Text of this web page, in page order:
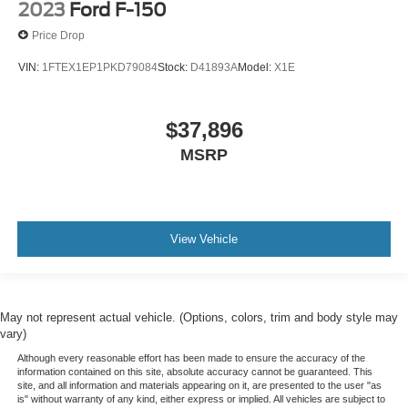
2023 Ford F-150
Price Drop
VIN: 1FTEX1EP1PKD79084Stock: D41893AModel: X1E
$37,896
MSRP
View Vehicle
May not represent actual vehicle. (Options, colors, trim and body style may
vary)
Although every reasonable effort has been made to ensure the accuracy of the
information contained on this site, absolute accuracy cannot be guaranteed. This
site, and all information and materials appearing on it, are presented to the user "as
is" without warranty of any kind, either express or implied. All vehicles are subject to